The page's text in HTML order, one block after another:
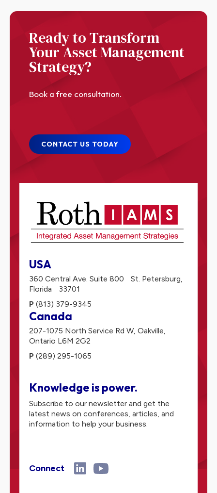
Ready to Transform
Your Asset Management
Strategy?
Book a free consultation.
CONTACT US TODAY
USA
360 Central Ave. Suite 800 St. Petersburg,
Florida 33701
P (813) 379-9345
Canada
207-1075 North Service Rd W, Oakville,
Ontario L6M 2G2
P (289) 295-1065
Knowledge is power.
Subscribe to our newsletter and get the
latest news on conferences, articles, and
information to help your business.
Connect